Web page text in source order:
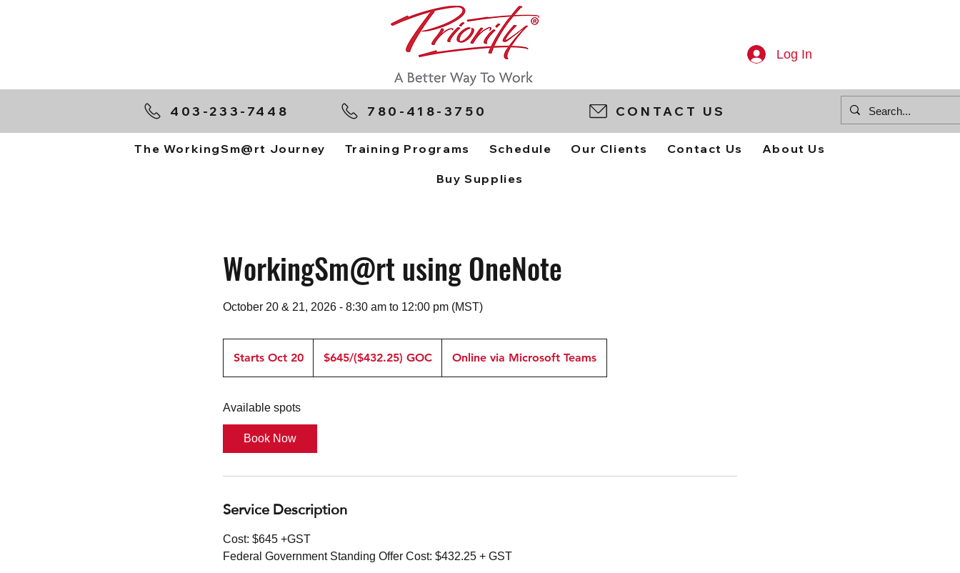
Log In
403-233-7448 780-418-3750 CONTACT US
The WorkingSm@rt Journey Training Programs Schedule Our Clients Contact Us About Us
Buy Supplies
WorkingSm@rt using OneNote
October 20 & 21, 2026 - 8:30 am to 12:00 pm (MST)
Starts Oct 20
t
t
c
2
$645/($432.25) GOC Online via Microsoft Teams
Available spots
Book Now
Service Description
Cost: $645 +GST
Federal Government Standing Offer Cost: $432.25 + GST